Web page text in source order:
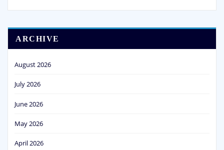
ARCHIVE
August 2026
July 2026
June 2026
May 2026
April 2026